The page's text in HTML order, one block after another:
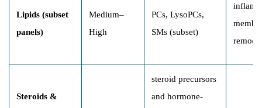
Lipids (subset
panels)
Medium–
High
PCs, LysoPCs,
SMs (subset)
Steroids &
steroid precursors
and hormone-